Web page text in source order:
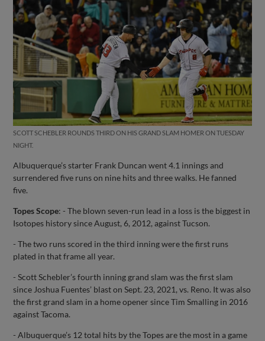
SCOTT SCHEBLER ROUNDS THIRD ON HIS GRAND SLAM HOMER ON TUESDAY
NIGHT.
Albuquerque’s starter Frank Duncan went 4.1 innings and
surrendered five runs on nine hits and three walks. He fanned
five.
Topes Scope: - The blown seven-run lead in a loss is the biggest in
Isotopes history since August, 6, 2012, against Tucson.
- The two runs scored in the third inning were the first runs
plated in that frame all year.
- Scott Schebler’s fourth inning grand slam was the first slam
since Joshua Fuentes’ blast on Sept. 23, 2021, vs. Reno. It was also
the first grand slam in a home opener since Tim Smalling in 2016
against Tacoma.
- Albuquerque’s 12 total hits by the Topes are the most in a game